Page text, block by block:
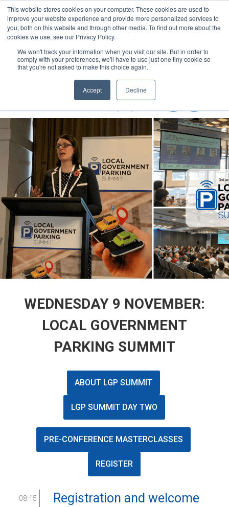
This website stores cookies on your computer. These cookies are used to
improve your website experience and provide more personalized services to
you, both on this website and through other media. To find out more about the
cookies we use, see our Privacy Policy.
We won't track your information when you visit our site. But in order to
comply with your preferences, we'll have to use just one tiny cookie so
that you're not asked to make this choice again.
Accept Decline
MENU
Local Government Show 2022
8-10 November 2022
WEDNESDAY 9 NOVEMBER:
LOCAL GOVERNMENT
PARKING SUMMIT
ABOUT LGP SUMMIT
LGP SUMMIT DAY TWO
PRE-CONFERENCE MASTERCLASSES
REGISTER
08:15
Registration and welcome